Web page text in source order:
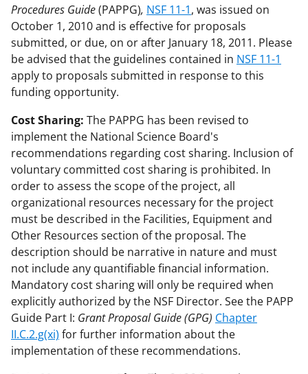
Procedures Guide(PAPPG), NSF 11-1, was issued on
October 1, 2010 and is effective for proposals
submitted, or due, on or after January 18, 2011. Please
be advised that the guidelines contained in NSF 11-1
apply to proposals submitted in response to this
funding opportunity.
Cost Sharing: The PAPPG has been revised to
implement the National Science Board's
recommendations regarding cost sharing. Inclusion of
voluntary committed cost sharing is prohibited. In
order to assess the scope of the project, all
organizational resources necessary for the project
must be described in the Facilities, Equipment and
Other Resources section of the proposal. The
description should be narrative in nature and must
not include any quantifiable financial information.
Mandatory cost sharing will only be required when
explicitly authorized by the NSF Director. See the PAPP
Guide Part I: Grant Proposal Guide (GPG) Chapter
II.C.2.g(xi) for further information about the
implementation of these recommendations.